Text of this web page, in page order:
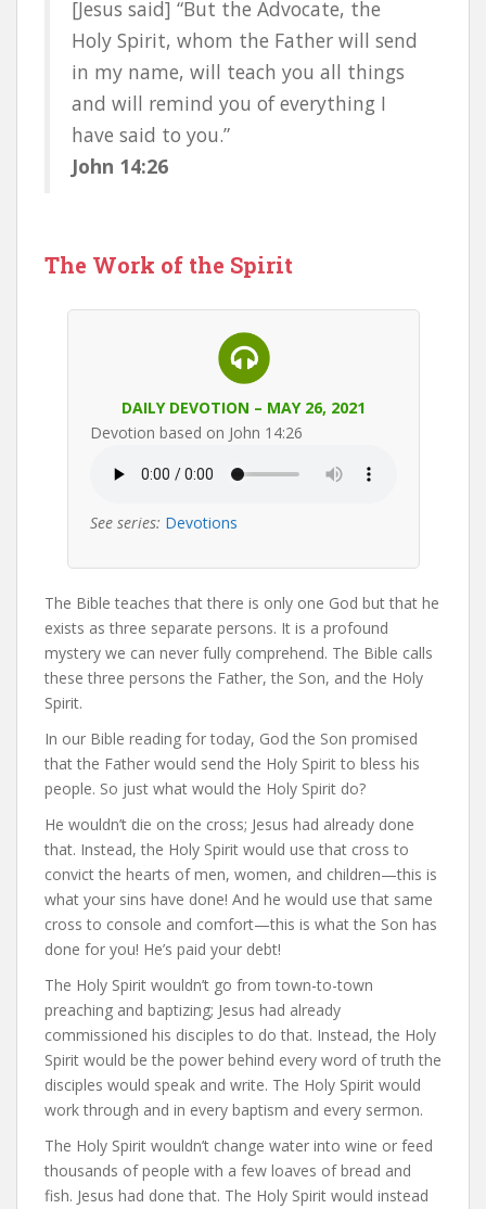
[Jesus said] “But the Advocate, the
Holy Spirit, whom the Father will send
in my name, will teach you all things
and will remind you of everything I
have said to you.”
John 14:26
The Work of the Spirit
DAILY DEVOTION – MAY 26, 2021
Devotion based on John 14:26
See series: Devotions
The Bible teaches that there is only one God but that he
exists as three separate persons. It is a profound
mystery we can never fully comprehend. The Bible calls
these three persons the Father, the Son, and the Holy
Spirit.
In our Bible reading for today, God the Son promised
that the Father would send the Holy Spirit to bless his
people. So just what would the Holy Spirit do?
He wouldn’t die on the cross; Jesus had already done
that. Instead, the Holy Spirit would use that cross to
convict the hearts of men, women, and children—this is
what your sins have done! And he would use that same
cross to console and comfort—this is what the Son has
done for you! He’s paid your debt!
The Holy Spirit wouldn’t go from town-to-town
preaching and baptizing; Jesus had already
commissioned his disciples to do that. Instead, the Holy
Spirit would be the power behind every word of truth the
disciples would speak and write. The Holy Spirit would
work through and in every baptism and every sermon.
The Holy Spirit wouldn’t change water into wine or feed
thousands of people with a few loaves of bread and
fish. Jesus had done that. The Holy Spirit would instead